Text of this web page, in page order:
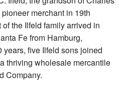
merchant in 19th
the Ilfeld family arrived in
Fe from Hamburg,
years, five Ilfeld sons joined
thriving wholesale mercantile
Company.